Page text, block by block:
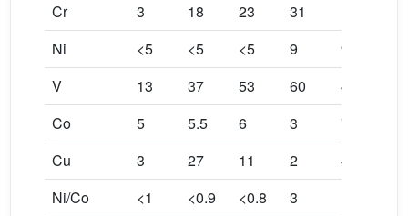
Cr
3 18 23 31
Ni
<5 <5 <5 9
9
V
13 37 53 60
47
Co
5 5.5 6 3
7
Cu
3 27 11 2
4
Ni/Co
<1 <0.9 <0.8 3